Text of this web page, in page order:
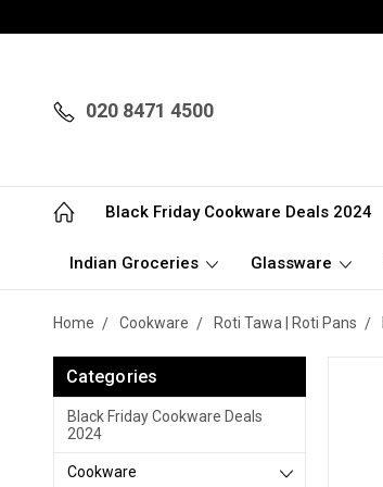
020 8471 4500
Black Friday Cookware Deals 2024
Indian Groceries Glassware
Home Cookware Roti Tawa | Roti Pans
Categories
Black Friday Cookware Deals
2024
Cookware